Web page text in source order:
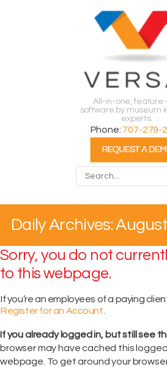
All-in-one,
software by museum
experts.
Phone: 707-279-
Daily Archives:
Sorry, you do not
to this webpage.
If you’re an employees of a paying
Register for an Account
If you already logged in, but still see
browser may have cached this
webpage. To get around your